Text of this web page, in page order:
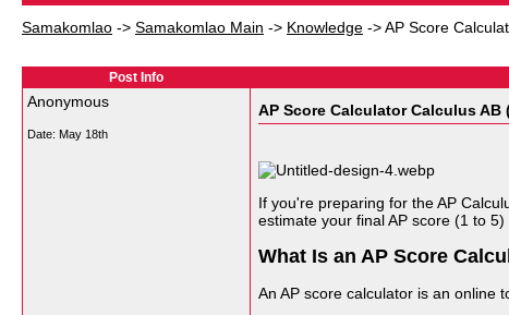
Samakomlao -> Samakomlao Main -> Knowledge ->AP Score
Post Info
Anonymous
Date: May 18th
AP Score Calculator Calculus AB
If you're preparing for the AP
estimate your final AP score (1 to
What Is an AP Score
An AP score calculator is an online